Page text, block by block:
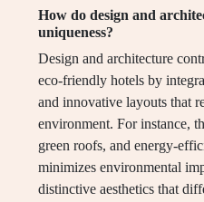
How do design and
uniqueness?
Design and architecture
eco-friendly hotels by
and innovative layouts that
environment. For instance,
green roofs, and energy-
minimizes environmental
distinctive aesthetics that